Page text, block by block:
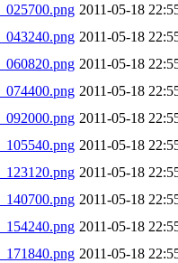
2011-05-18
2011-05-18
2011-05-18
2011-05-18
2011-05-18
2011-05-18
2011-05-18
2011-05-18
2011-05-18
2011-05-18